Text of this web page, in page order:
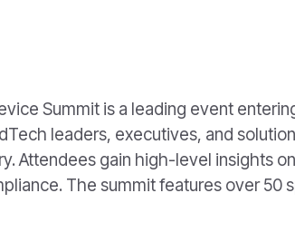
Summit is a leading event
leaders, executives, and
Attendees gain high-level insights
The summit features over 50